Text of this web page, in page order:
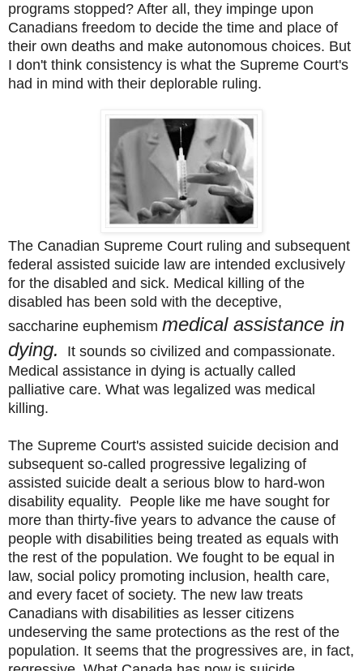
programs stopped? After all, they impinge upon
Canadians freedom to decide the time and place of
their own deaths and make autonomous choices. But
I don't think consistency is what the Supreme Court's
had in mind with their deplorable ruling.
The Canadian Supreme Court ruling and subsequent
federal assisted suicide law are intended exclusively
for the disabled and sick. Medical killing of the
disabled has been sold with the deceptive,
saccharine euphemism medical assistance in
dying.
It sounds so civilized and compassionate.
Medical assistance in dying is actually called
palliative care. What was legalized was medical
killing.
The Supreme Court's assisted suicide decision and
subsequent so-called progressive legalizing of
assisted suicide dealt a serious blow to hard-won
disability equality. People like me have sought for
more than thirty-five years to advance the cause of
people with disabilities being treated as equals with
the rest of the population. We fought to be equal in
law, social policy promoting inclusion, health care,
and every facet of society. The new law treats
Canadians with disabilities as lesser citizens
undeserving the same protections as the rest of the
population. It seems that the progressives are, in fact,